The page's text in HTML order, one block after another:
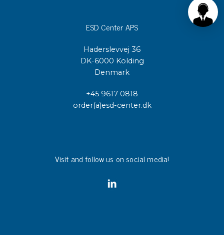
ESD Center APS
Haderslevvej 36
DK-6000 Kolding
Denmark
+45 9617 0818
order(a)esd-center.dk
Visit and follow us on social media!